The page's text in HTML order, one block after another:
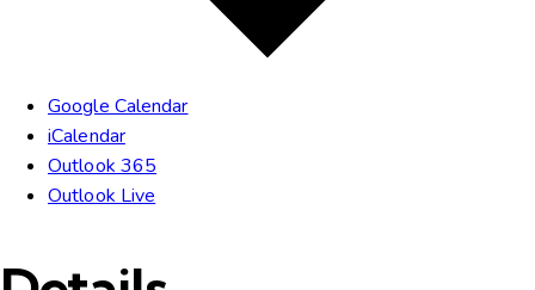
Google Calendar
iCalendar
Outlook 365
Outlook Live